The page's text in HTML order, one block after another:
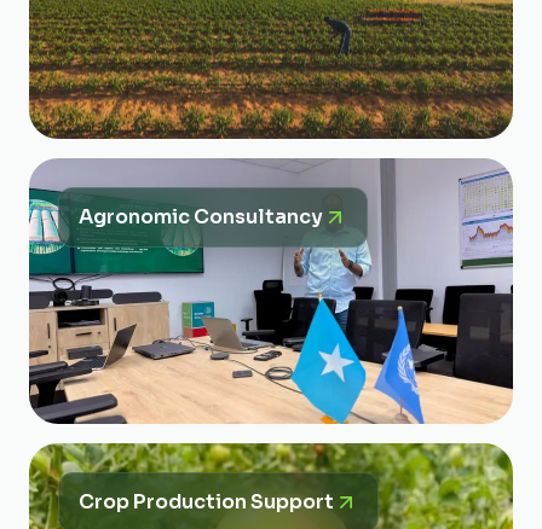
Agronomic Consultancy
Crop Production Support